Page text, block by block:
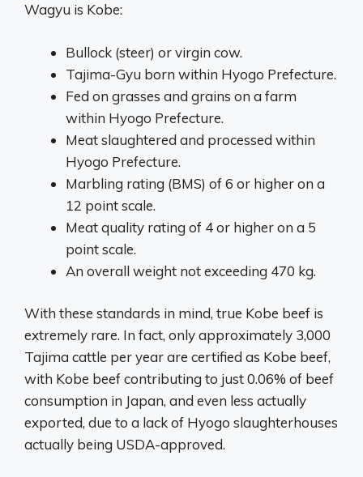
Wagyu is Kobe:
Bullock (steer) or virgin cow.
Tajima-Gyu born within Hyogo Prefecture.
Fed on grasses and grains on a farm
within Hyogo Prefecture.
Meat slaughtered and processed within
Hyogo Prefecture.
Marbling rating (BMS) of 6 or higher on a
12 point scale.
Meat quality rating of 4 or higher on a 5
point scale.
An overall weight not exceeding 470 kg.
With these standards in mind, true Kobe beef is
extremely rare. In fact, only approximately 3,000
Tajima cattle per year are certified as Kobe beef,
with Kobe beef contributing to just 0.06% of beef
consumption in Japan, and even less actually
exported, due to a lack of Hyogo slaughterhouses
actually being USDA-approved.